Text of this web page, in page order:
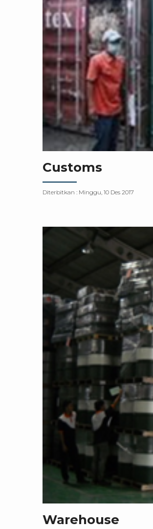
Customs
Diterbitkan : Minggu, 10 Des 2017
Warehouse